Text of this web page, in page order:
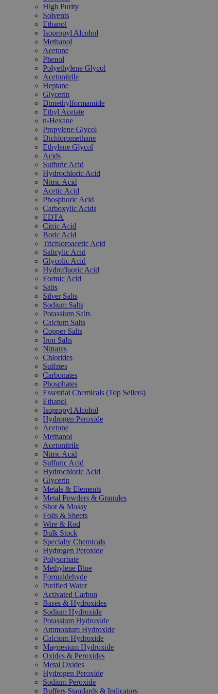
High Purity
Solvents
Ethanol
Isopropyl Alcohol
Methanol
Acetone
Phenol
Polyethylene Glycol
Acetonitrile
Heptane
Glycerin
Dimethylformamide
Ethyl Acetate
n-Hexane
Propylene Glycol
Dichloromethane
Ethylene Glycol
Acids
Sulfuric Acid
Hydrochloric Acid
Nitric Acid
Acetic Acid
Phosphoric Acid
Carboxylic Acids
EDTA
Citric Acid
Boric Acid
Trichloroacetic Acid
Salicylic Acid
Glycolic Acid
Hydrofluoric Acid
Formic Acid
Salts
Silver Salts
Sodium Salts
Potassium Salts
Calcium Salts
Copper Salts
Iron Salts
Nitrates
Chlorides
Sulfates
Carbonates
Phosphates
Essential Chemicals (Top Sellers)
Ethanol
Isopropyl Alcohol
Hydrogen Peroxide
Acetone
Methanol
Acetonitrile
Nitric Acid
Sulfuric Acid
Hydrochloric Acid
Glycerin
Metals & Elements
Metal Powders & Granules
Shot & Mossy
Foils & Sheets
Wire & Rod
Bulk Stock
Specialty Chemicals
Hydrogen Peroxide
Polysorbate
Methylene Blue
Formaldehyde
Purified Water
Activated Carbon
Bases & Hydroxides
Sodium Hydroxide
Potassium Hydroxide
Ammonium Hydroxide
Calcium Hydroxide
Magnesium Hydroxide
Oxides & Peroxides
Metal Oxides
Hydrogen Peroxide
Sodium Peroxide
Buffers Standards & Indicators